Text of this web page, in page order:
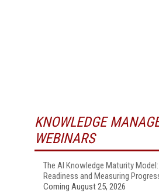
KNOWLEDGE
WEBINARS
The AI Knowledge Maturity
Readiness and Measuring
Coming August 25, 2026